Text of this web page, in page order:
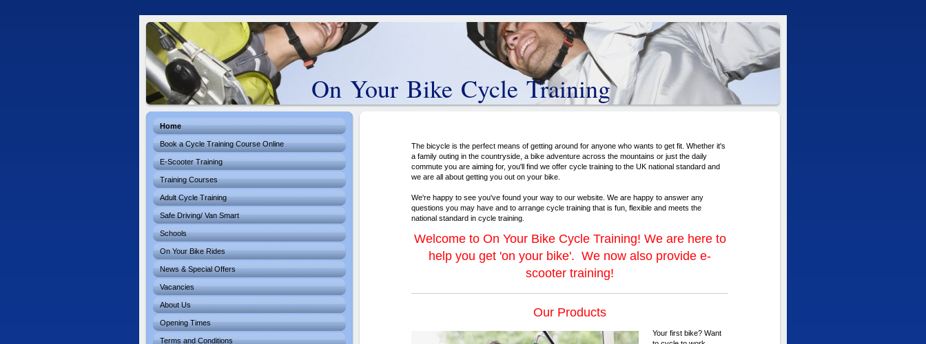
On Your Bike Cycle Training
Home
Book a Cycle Training Course Online
E-Scooter Training
Training Courses
Adult Cycle Training
Safe Driving/ Van Smart
Schools
On Your Bike Rides
News & Special Offers
Vacancies
About Us
Opening Times
Terms and Conditions
The bicycle is the perfect means of getting around for anyone who wants to get fit. Whether it's
a family outing in the countryside, a bike adventure across the mountains or just the daily
commute you are aiming for, you'll find we offer cycle training to the UK national standard and
we are all about getting you out on your bike.
We're happy to see you've found your way to our website. We are happy to answer any
questions you may have and to arrange cycle training that is fun, flexible and meets the
national standard in cycle training.
Welcome to On Your Bike Cycle Training! We are here to
help you get 'on your bike'. We now also provide e-
scooter training!
Our Products
Your first bike? Want